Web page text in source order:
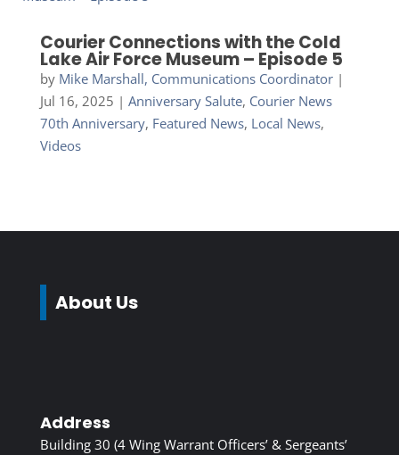
Courier Connections with the Cold
Lake Air Force Museum – Episode 5
by Mike Marshall, Communications Coordinator|
Jul 16, 2025 | Anniversary Salute, Courier News
70th Anniversary, Featured News, Local News,
Videos
About Us
Address
Building 30 (4 Wing Warrant Officers’ & Sergeants’